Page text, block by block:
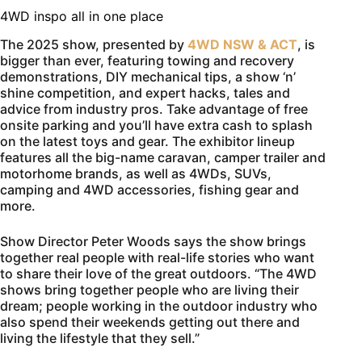
4WD inspo all in one place
The 2025 show, presented by 4WD NSW & ACT, is
bigger than ever, featuring towing and recovery
demonstrations, DIY mechanical tips, a show ‘n’
shine competition, and expert hacks, tales and
advice from industry pros. Take advantage of free
onsite parking and you’ll have extra cash to splash
on the latest toys and gear. The exhibitor lineup
features all the big-name caravan, camper trailer and
motorhome brands, as well as 4WDs, SUVs,
camping and 4WD accessories, fishing gear and
more.
Show Director Peter Woods says the show brings
together real people with real-life stories who want
to share their love of the great outdoors. “The 4WD
shows bring together people who are living their
dream; people working in the outdoor industry who
also spend their weekends getting out there and
living the lifestyle that they sell.”